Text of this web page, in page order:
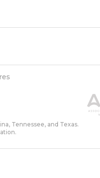
Tennessee, and Texas.